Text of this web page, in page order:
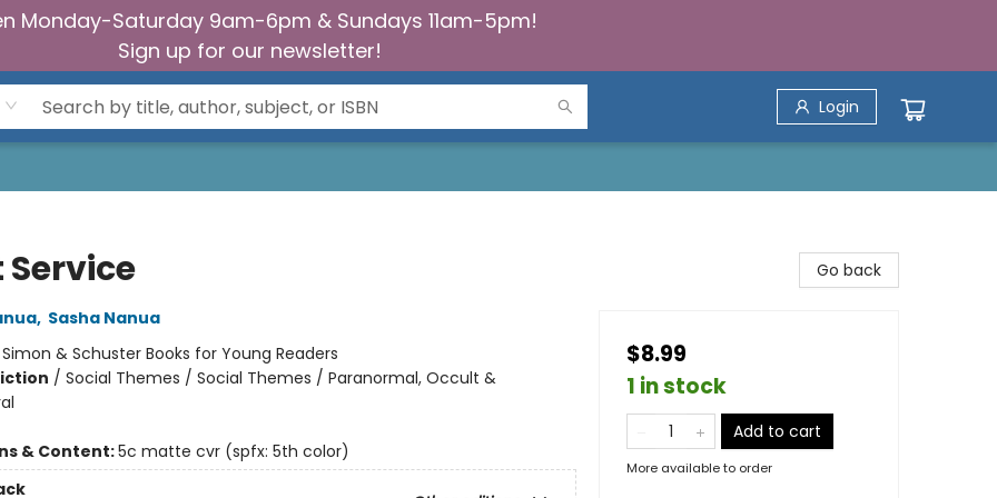
Monday-Saturday 9am-6pm & Sundays 11am-5pm!
Sign up for our newsletter!
Login
Service
, Sasha Nanua
Simon & Schuster Books for Young Readers
/ Social Themes / Social Themes / Paranormal, Occult &
& Content:5c matte cvr (spfx: 5th color)
Go back
$8.99
1 in stock
Add to cart
More available to order